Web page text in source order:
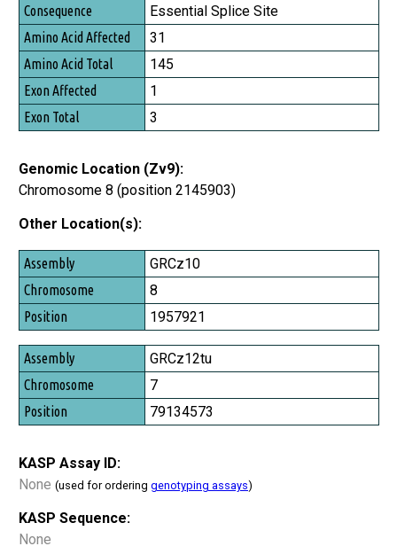
Essential Splice Site
31
145
1
3
Genomic Location (Zv9):
Chromosome 8 (position 2145903)
Other Location(s):
Assembly
Chromosome
Position
GRCz10
8
1957921
GRCz12tu
7
79134573
KASP Assay ID:
None (used for ordering genotyping assays)
KASP Sequence:
None